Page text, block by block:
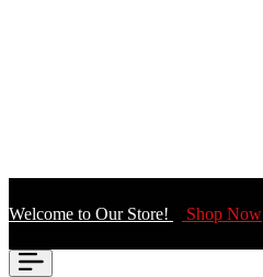
Welcome to Our Store! Shop Now